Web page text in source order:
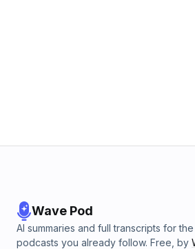
Wave Pod
AI summaries and full transcripts for the
podcasts you already follow. Free, by